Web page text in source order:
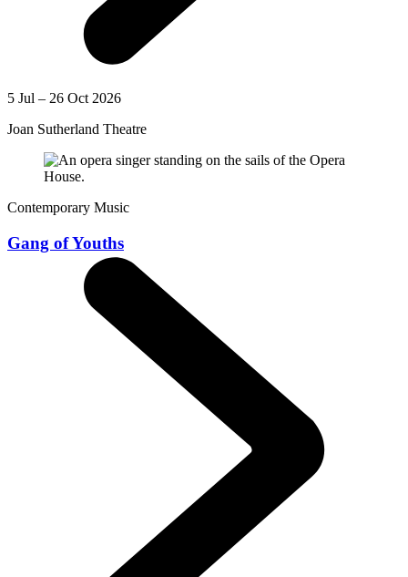
5 Jul – 26 Oct 2026
Joan Sutherland Theatre
Contemporary Music
Gang of Youths